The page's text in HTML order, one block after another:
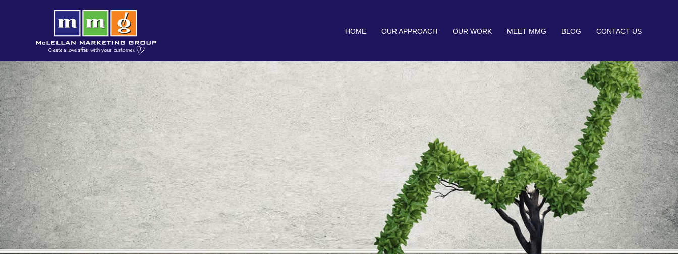
HOME OUR APPROACH OUR WORK MEET MMG BLOG CONTACT US